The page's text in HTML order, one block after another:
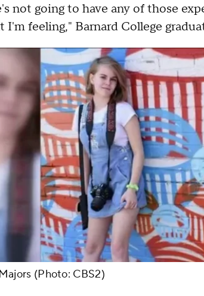
not going to have any of those
I'm feeling," Barnard College
(Photo: CBS2)